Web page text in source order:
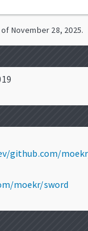
of November 28, 2025.
github.com/moekr/
moekr/sword